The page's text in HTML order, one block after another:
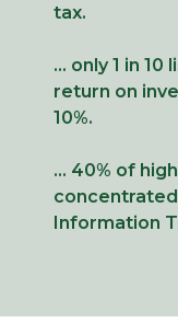
tax.
… only 1 in 10
return on
10%.
… 40% of
Information